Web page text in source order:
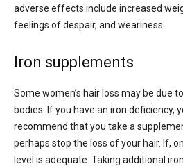
adverse effects include increased
feelings of despair, and weariness.
Iron supplements
Some women’s hair loss may be due
bodies. If you have an iron deficiency,
recommend that you take a
perhaps stop the loss of your hair. If,
level is adequate. Taking additional